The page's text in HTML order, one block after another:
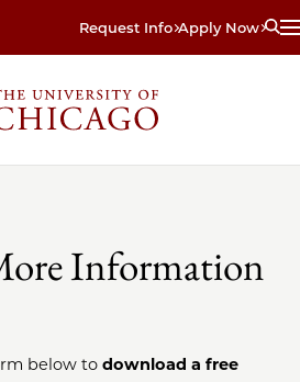
Request Info Apply Now
Information
below to download a free